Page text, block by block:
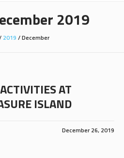
2019
2019 /December
AT
ISLAND
December 26, 2019